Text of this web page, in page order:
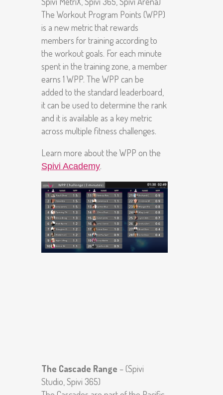
The Workout Program Points (WPP)
is a new metric that rewards
members for training according to
the workout goals. For each minute
spent in the training zone, a member
earns 1 WPP. The WPP can be
added to the standard leaderboard,
it can be used to determine the rank
and it is available as a key metric
across multiple fitness challenges.
Learn more about the WPP on the
Spivi Academy.
The Cascade Range – (Spivi
Studio, Spivi 365)